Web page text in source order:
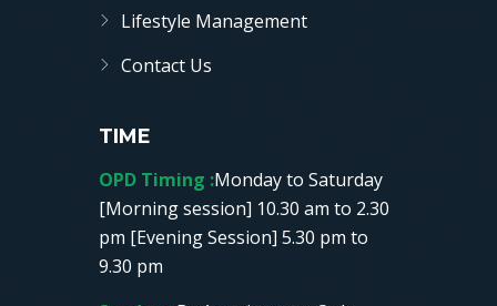
Lifestyle Management
Contact Us
TIME
OPD Timing :Monday to Saturday
[Morning session] 10.30 am to 2.30
pm [Evening Session] 5.30 pm to
9.30 pm